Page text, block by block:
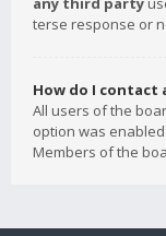
terse response or
How do I contact
All users of the
option was
Members of the